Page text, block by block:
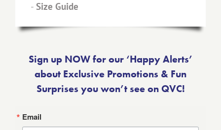
- Size Guide
Sign up NOW for our ‘Happy Alerts’
about Exclusive Promotions & Fun
Surprises you won’t see on QVC!
Email